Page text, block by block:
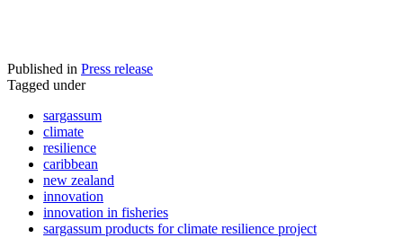
Published in Press release
Tagged under
sargassum
climate
resilience
caribbean
new zealand
innovation
innovation in fisheries
sargassum products for climate resilience project